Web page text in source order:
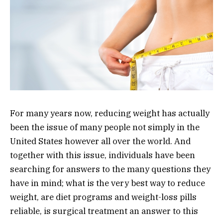
For many years now, reducing weight has actually
been the issue of many people not simply in the
United States however all over the world. And
together with this issue, individuals have been
searching for answers to the many questions they
have in mind; what is the very best way to reduce
weight, are diet programs and weight-loss pills
reliable, is surgical treatment an answer to this